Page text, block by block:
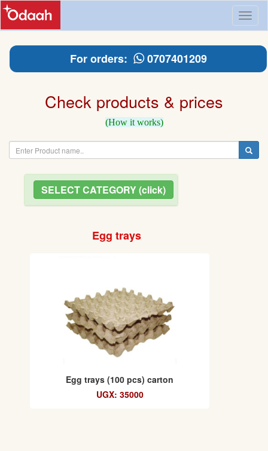
For orders: 0707401209
Check products & prices
(How it works)
SELECT CATEGORY (click)
Egg trays
Egg trays (100 pcs) carton
UGX: 35000